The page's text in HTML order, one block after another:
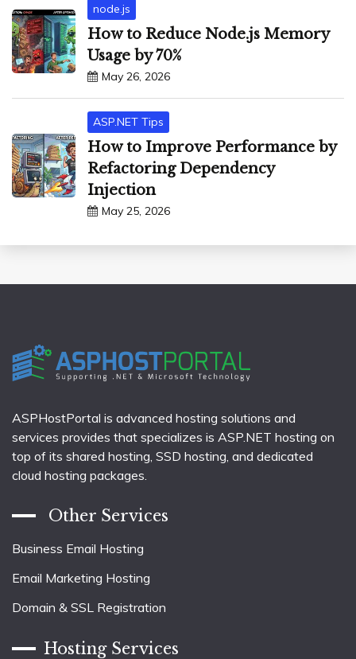
node.js
How to Reduce Node.js Memory
Usage by 70%
May 26, 2026
ASP.NET Tips
How to Improve Performance by
Refactoring Dependency
Injection
May 25, 2026
ASPHostPortal is advanced hosting solutions and
services provides that specializes is ASP.NET hosting on
top of its shared hosting, SSD hosting, and dedicated
cloud hosting packages.
Other Services
Business Email Hosting
Email Marketing Hosting
Domain & SSL Registration
Hosting Services